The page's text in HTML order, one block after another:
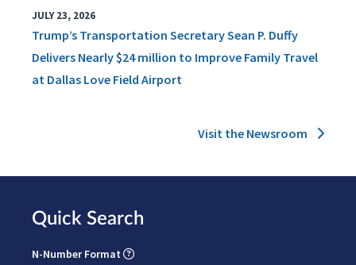
JULY 23, 2026
Trump’s Transportation Secretary Sean P. Duffy
Delivers Nearly $24 million to Improve Family Travel
at Dallas Love Field Airport
Visit the Newsroom
Quick Search
N-Number Format